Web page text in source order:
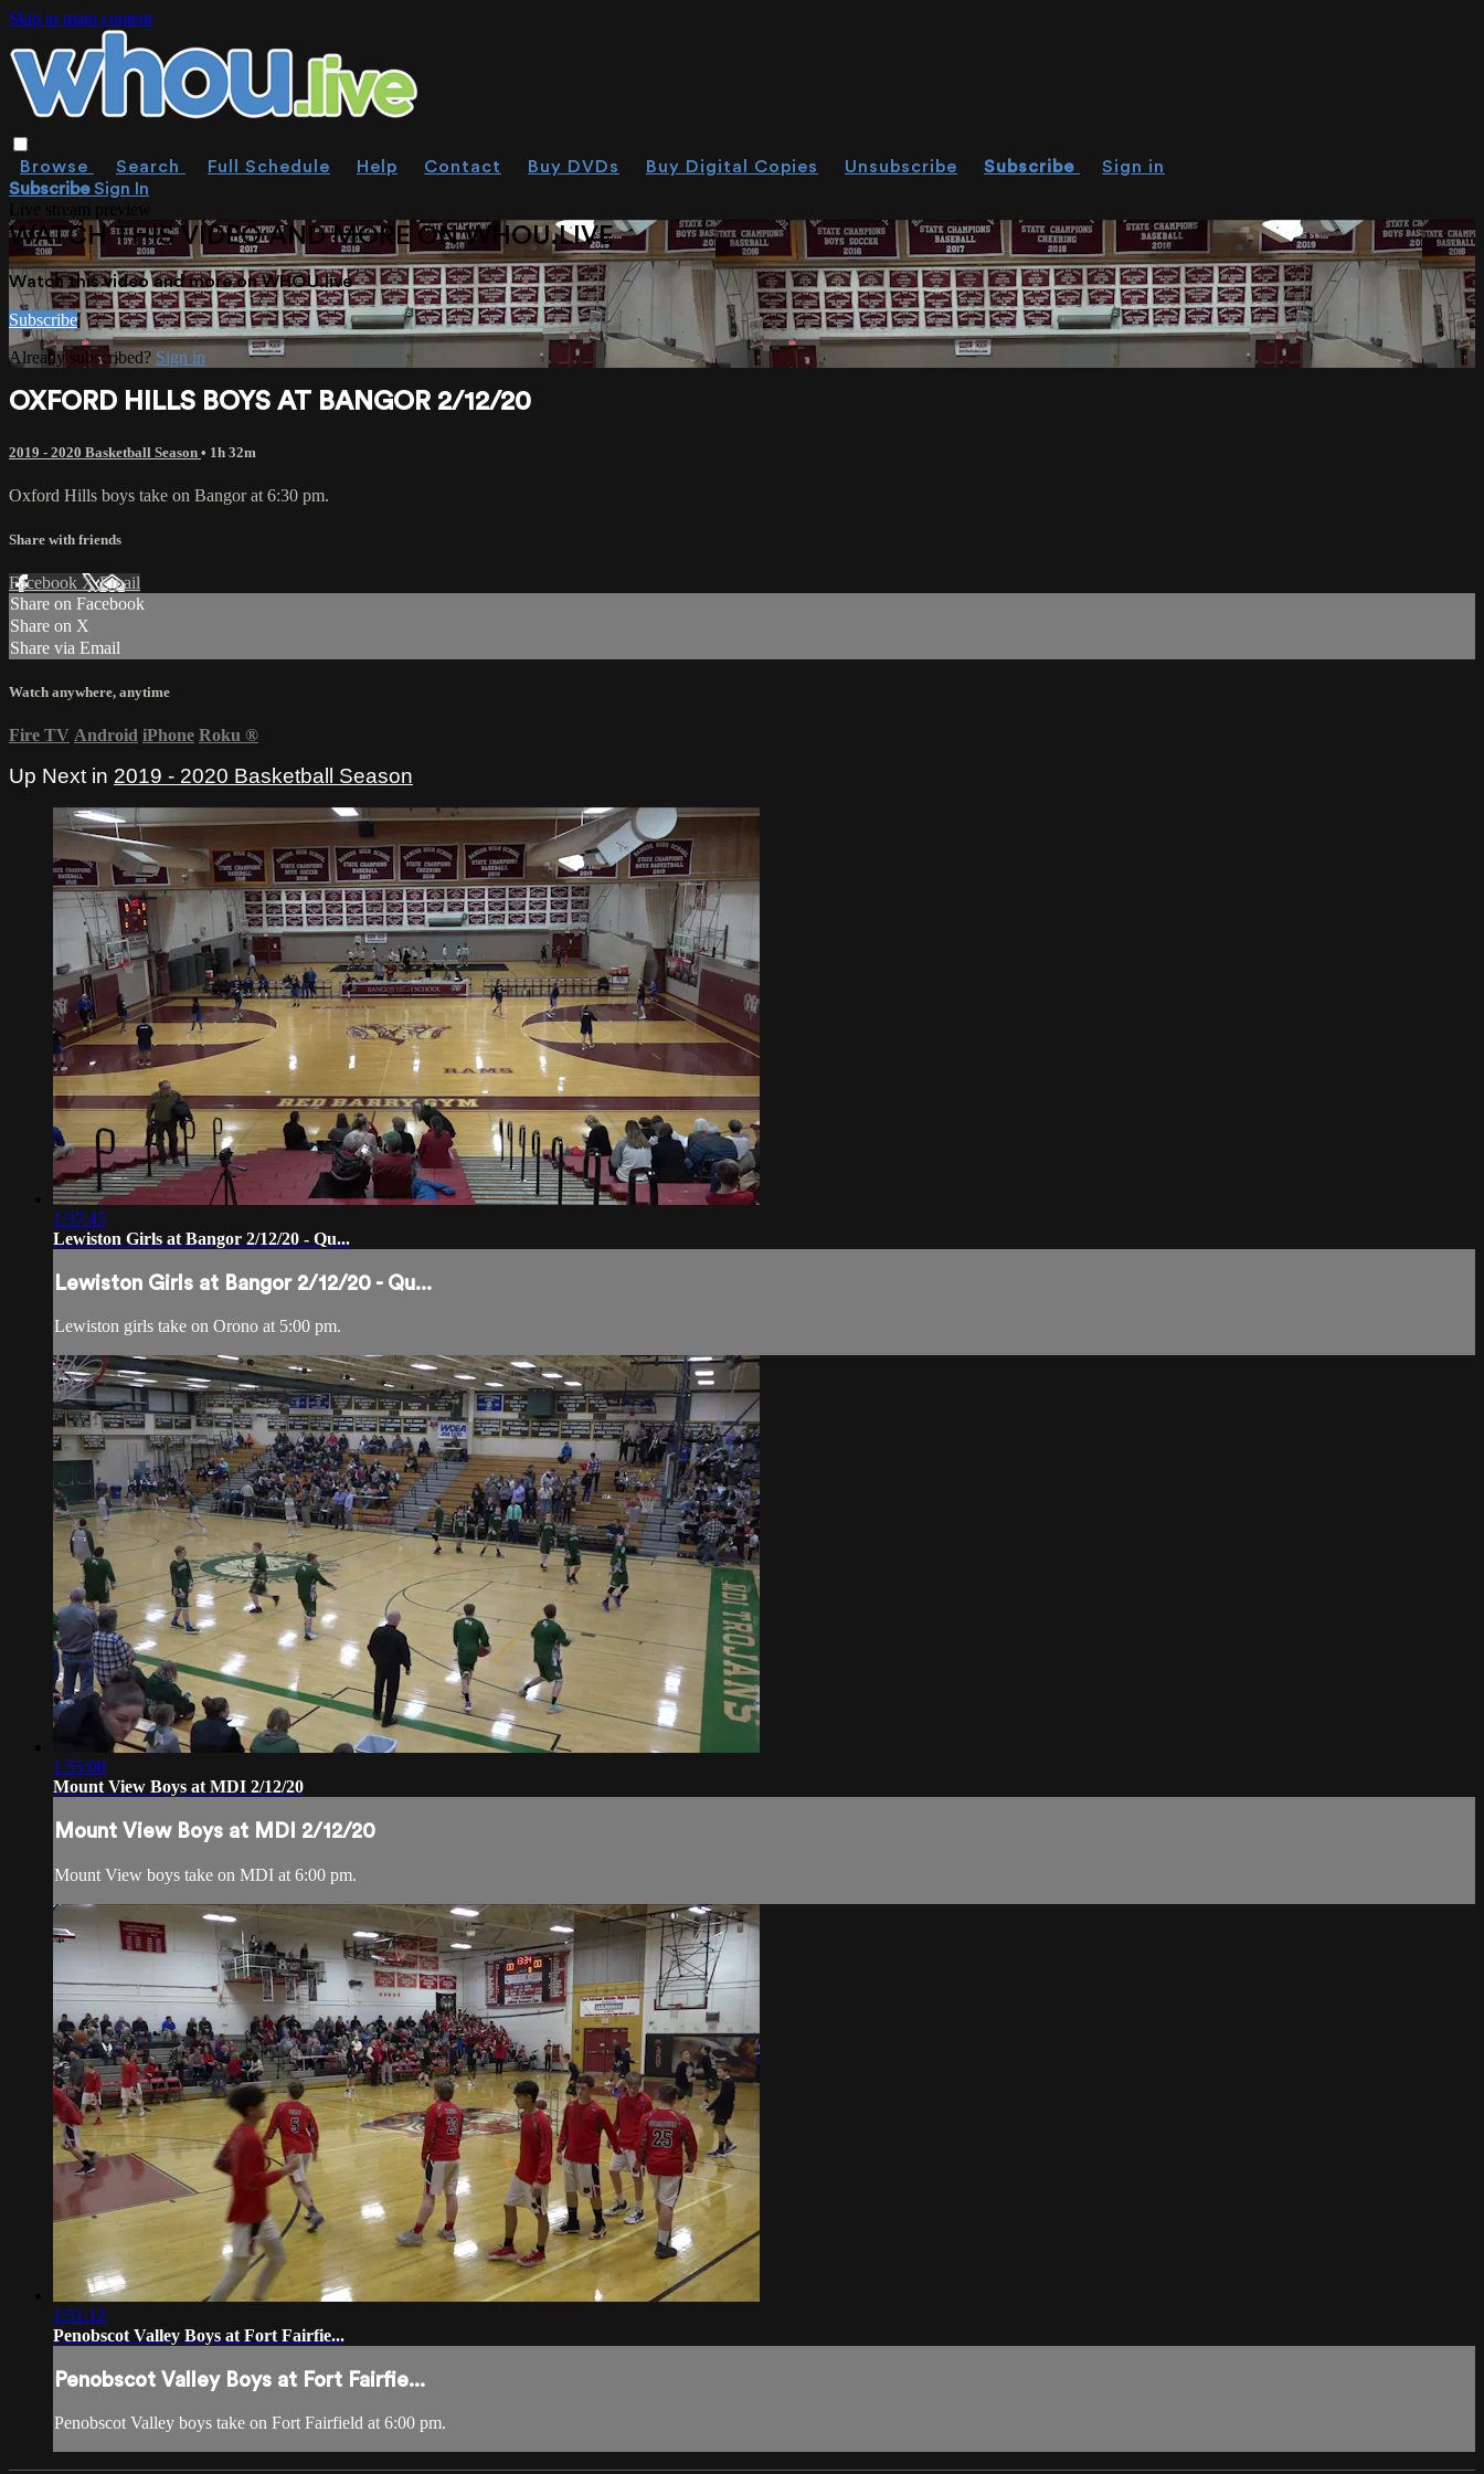
Skip to main content
Browse Search Full Schedule Help Contact Buy DVDs Buy Digital Copies Unsubscribe Subscribe
Sign in
SubscribeSign In
WATCH THIS VIDEO AND MORE ON WHOU.LIVE
Watch this video and more on WHOU.live
Subscribe
Already subscribed? Sign in
OXFORD HILLS BOYS AT BANGOR 2/12/20
2019 - 2020 Basketball Season • 1h 32m
Oxford Hills boys take on Bangor at 6:30 pm.
Share with friends
Facebook XEmail
Share on Facebook
Share on X
Share via Email
Watch anywhere, anytime
Fire TV Android iPhone Roku ®
Up Next in 2019 - 2020 Basketball Season
1:37:45
Lewiston Girls at Bangor 2/12/20 - Qu...
Lewiston Girls at Bangor 2/12/20 - Qu...
Lewiston girls take on Orono at 5:00 pm.
1:55:08
Mount View Boys at MDI 2/12/20
Mount View Boys at MDI 2/12/20
Mount View boys take on MDI at 6:00 pm.
1:51:12
Penobscot Valley Boys at Fort Fairfie...
Penobscot Valley Boys at Fort Fairfie...
Penobscot Valley boys take on Fort Fairfield at 6:00 pm.